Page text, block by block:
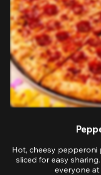
Hot, cheesy pepperoni
sliced for easy
everyone